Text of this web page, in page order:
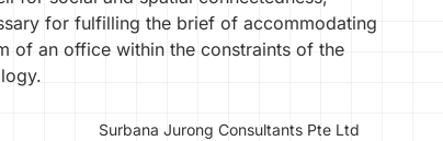
for fulfilling the brief of accommodating
of an office within the constraints of the
Surbana Jurong Consultants Pte Ltd